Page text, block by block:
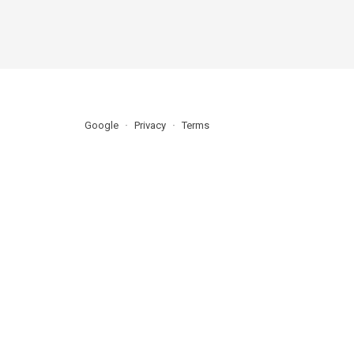
Google Privacy Terms